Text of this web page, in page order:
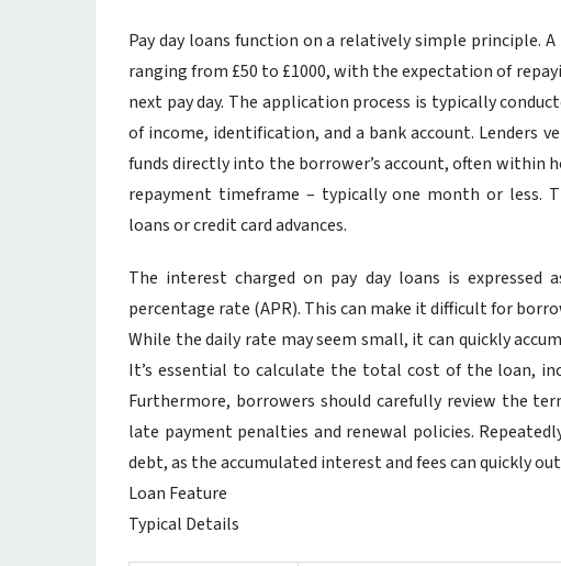
Pay day loans function on a relatively simple principle.
ranging from £50 to £1000, with the expectation of
next pay day. The application process is typically
of income, identification, and a bank account. Lenders
funds directly into the borrower’s account, often within
repayment timeframe – typically one month or less.
loans or credit card advances.
The interest charged on pay day loans is
percentage rate (APR). This can make it difficult for
While the daily rate may seem small, it can quickly
It’s essential to calculate the total cost of the loan,
Furthermore, borrowers should carefully review the
late payment penalties and renewal policies.
debt, as the accumulated interest and fees can quickly
Loan Feature
Typical Details